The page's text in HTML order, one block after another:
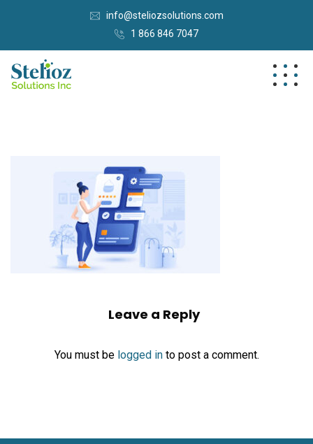
info@steliozsolutions.com
1 866 846 7047
Leave a Reply
You must be logged into post a comment.